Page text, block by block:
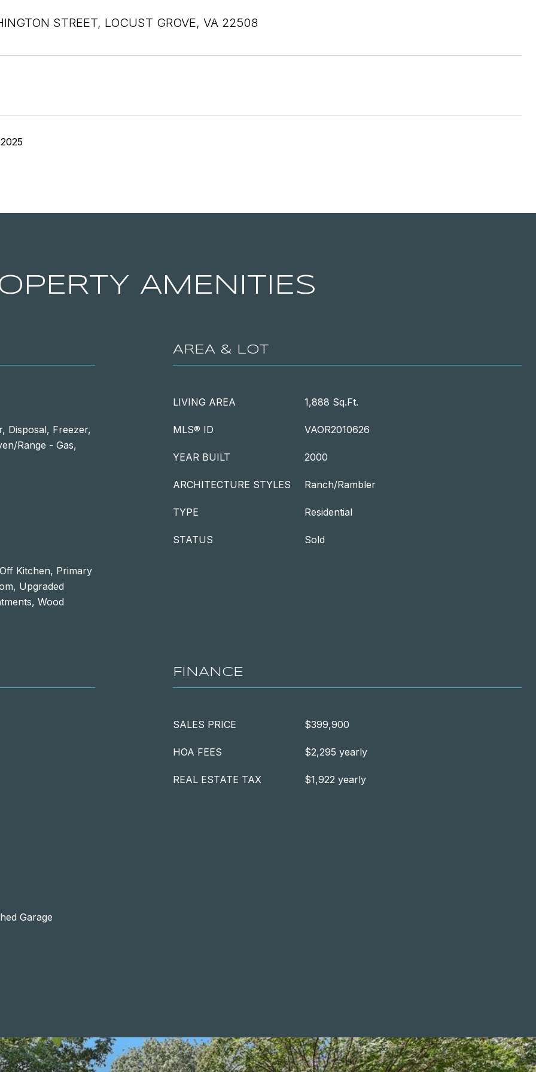
STREET, LOCUST GROVE, VA 22508
AMENITIES
Disposal, Freezer,
Range - Gas,
Kitchen, Primary
Upgraded
Wood
AREA & LOT
LIVING AREA 1,888 Sq.Ft.
MLS® ID VAOR2010626
YEAR BUILT 2000
ARCHITECTURE STYLES Ranch/Rambler
TYPE Residential
STATUS Sold
Garage
FINANCE
SALES PRICE $399,900
HOA FEES $2,295 yearly
REAL ESTATE TAX $1,922 yearly